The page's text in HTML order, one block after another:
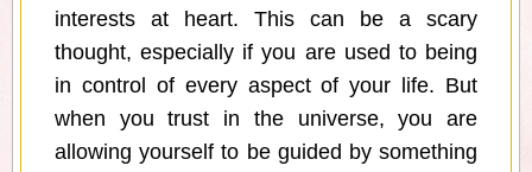
interests at heart. This can be a scary
thought, especially if you are used to being
in control of every aspect of your life. But
when you trust in the universe, you are
allowing yourself to be guided by something